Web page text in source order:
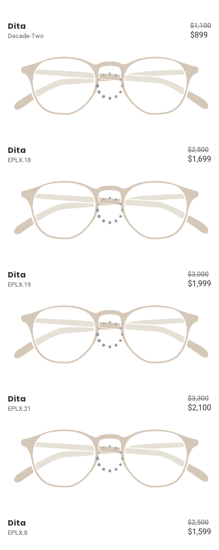
Dita
Decade-Two
$1,100
$899
Dita
EPLX.18
$2,500
$1,699
Dita
EPLX.19
$3,000
$1,999
Dita
EPLX.21
$3,300
$2,100
Dita
EPLX.8
$2,500
$1,599